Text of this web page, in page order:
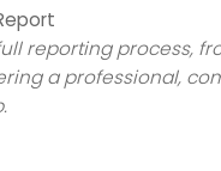
reporting process,
a professional,